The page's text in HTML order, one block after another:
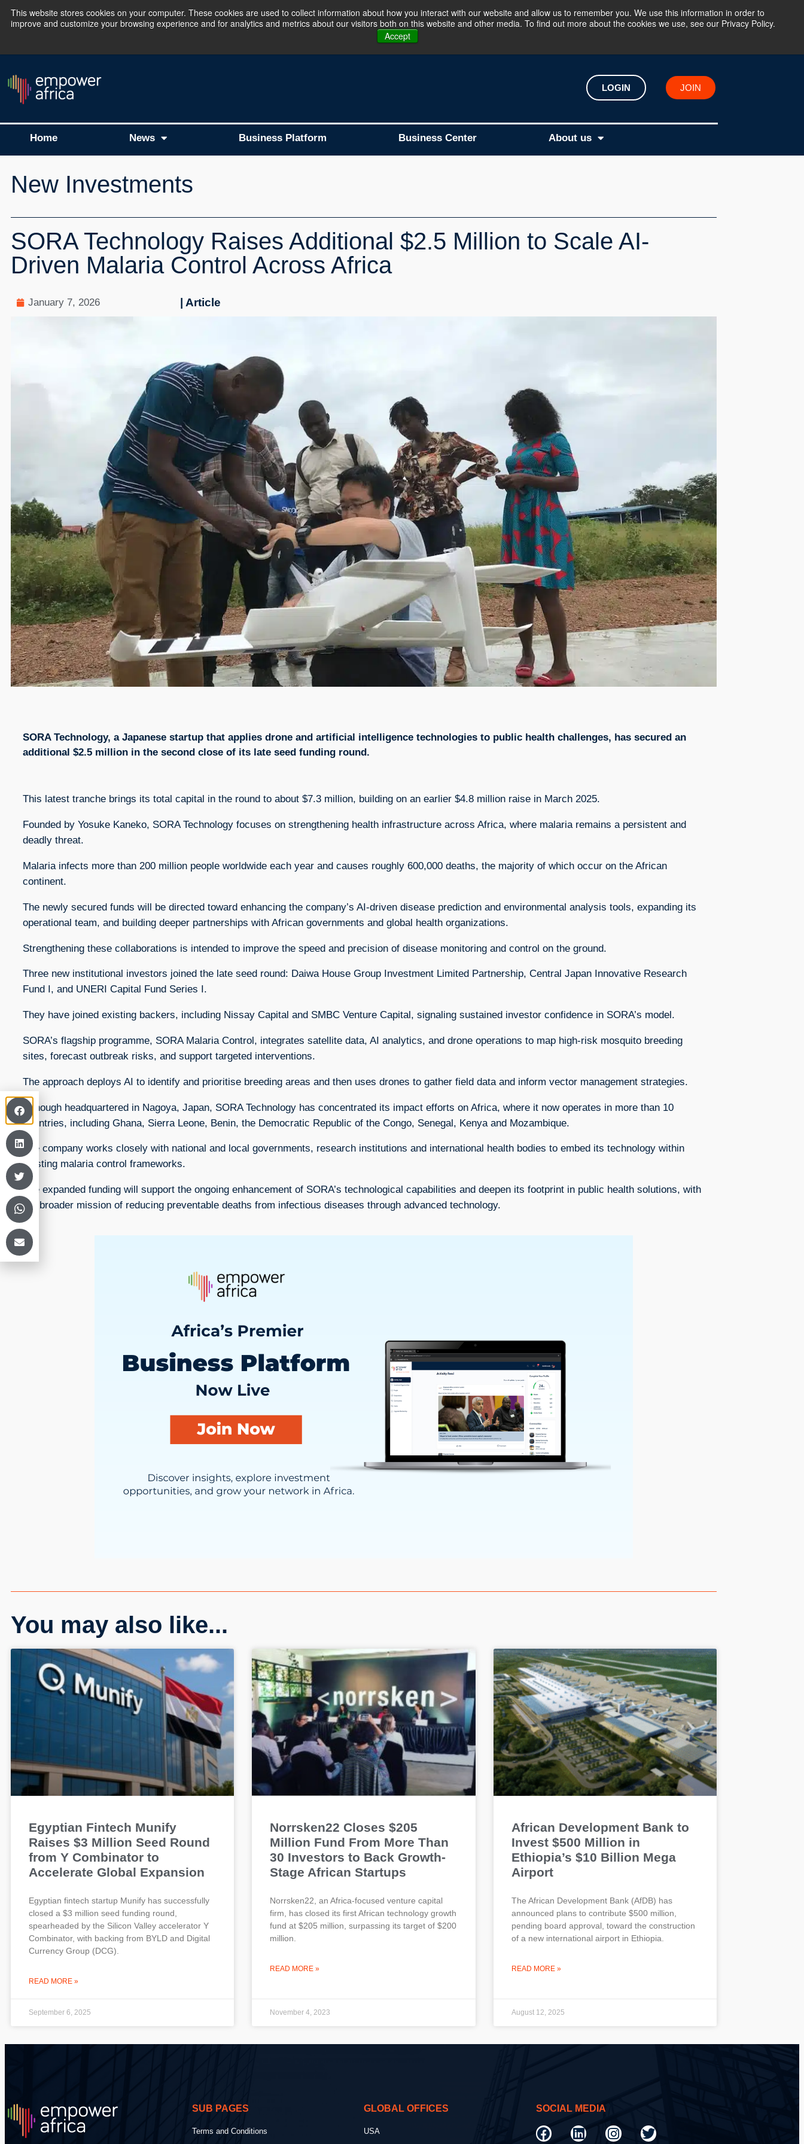
This website stores cookies on your computer. These cookies are used to collect information about how you interact with our website and allow us to remember you. We use this information in order to
improve and customize your browsing experience and for analytics and metrics about our visitors both on this website and other media. To find out more about the cookies we use, see our Privacy Policy.
Accept
The Empower Africa Business Platform is Now Live !!! Join Now
LOGIN JOIN
Home News Business Platform Business Center About us
New Investments
SORA Technology Raises Additional $2.5 Million to Scale AI-
Driven Malaria Control Across Africa
January 7, 2026 | Article
SORA Technology, a Japanese startup that applies drone and artificial intelligence technologies to public health challenges, has secured an
additional $2.5 million in the second close of its late seed funding round.
This latest tranche brings its total capital in the round to about $7.3 million, building on an earlier $4.8 million raise in March 2025.
Founded by Yosuke Kaneko, SORA Technology focuses on strengthening health infrastructure across Africa, where malaria remains a persistent and
deadly threat.
Malaria infects more than 200 million people worldwide each year and causes roughly 600,000 deaths, the majority of which occur on the African
continent.
The newly secured funds will be directed toward enhancing the company’s AI-driven disease prediction and environmental analysis tools, expanding its
operational team, and building deeper partnerships with African governments and global health organizations.
Strengthening these collaborations is intended to improve the speed and precision of disease monitoring and control on the ground.
Three new institutional investors joined the late seed round: Daiwa House Group Investment Limited Partnership, Central Japan Innovative Research
Fund I, and UNERI Capital Fund Series I.
They have joined existing backers, including Nissay Capital and SMBC Venture Capital, signaling sustained investor confidence in SORA’s model.
SORA’s flagship programme, SORA Malaria Control, integrates satellite data, AI analytics, and drone operations to map high-risk mosquito breeding
sites, forecast outbreak risks, and support targeted interventions.
The approach deploys AI to identify and prioritise breeding areas and then uses drones to gather field data and inform vector management strategies.
Although headquartered in Nagoya, Japan, SORA Technology has concentrated its impact efforts on Africa, where it now operates in more than 10
countries, including Ghana, Sierra Leone, Benin, the Democratic Republic of the Congo, Senegal, Kenya and Mozambique.
The company works closely with national and local governments, research institutions and international health bodies to embed its technology within
existing malaria control frameworks.
The expanded funding will support the ongoing enhancement of SORA’s technological capabilities and deepen its footprint in public health solutions, with
the broader mission of reducing preventable deaths from infectious diseases through advanced technology.
You may also like...
Egyptian Fintech Munify
Raises $3 Million Seed Round
from Y Combinator to
Accelerate Global Expansion
Egyptian fintech startup Munify has successfully
closed a $3 million seed funding round,
spearheaded by the Silicon Valley accelerator Y
Combinator, with backing from BYLD and Digital
Currency Group (DCG).
READ MORE »
September 6, 2025
Norrsken22 Closes $205
Million Fund From More Than
30 Investors to Back Growth-
Stage African Startups
Norrsken22, an Africa-focused venture capital
firm, has closed its first African technology growth
fund at $205 million, surpassing its target of $200
million.
READ MORE »
November 4, 2023
African Development Bank to
Invest $500 Million in
Ethiopia’s $10 Billion Mega
Airport
The African Development Bank (AfDB) has
announced plans to contribute $500 million,
pending board approval, toward the construction
of a new international airport in Ethiopia.
READ MORE »
August 12, 2025
SUB PAGES
Terms and Conditions
GLOBAL OFFICES
USA
SOCIAL MEDIA